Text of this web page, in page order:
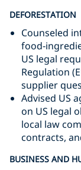
DEFORESTATION
Counseled
US legal
Regulation
supplier
Advised US
on US legal
local law
contracts,
BUSINESS AND